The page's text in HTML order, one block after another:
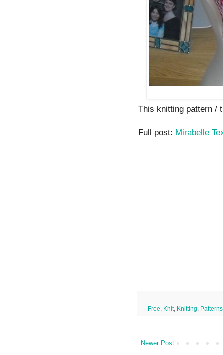
This knitting pattern /
Full post: Mirabelle
-- Free Knit, Knitting Patterns
Newer Post